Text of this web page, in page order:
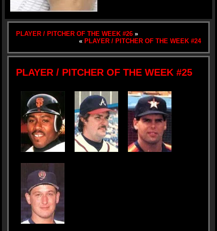
PLAYER / PITCHER OF THE WEEK #26 »
« PLAYER / PITCHER OF THE WEEK #24
PLAYER / PITCHER OF THE WEEK #25